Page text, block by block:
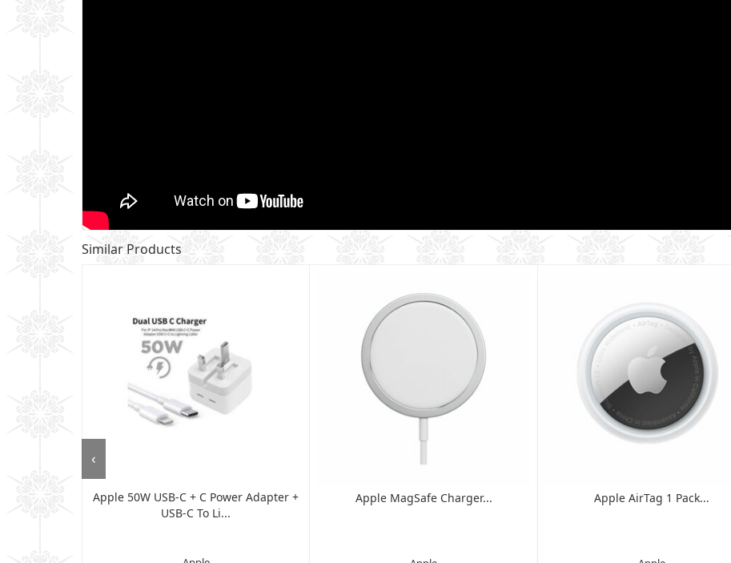
Similar Products
Apple 50W USB-C + C Power Adapter +
USB-C To Li...
Apple MagSafe Charger... Apple AirTag 1 Pack...
‹